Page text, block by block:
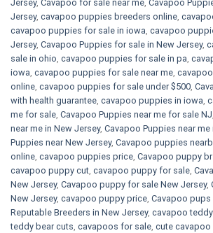
Jersey, Cavapoo for sale near me, Cavapoo
Jersey, cavapoo puppies breeders online,
cavapoo puppies for sale in iowa, cavapoo
Jersey, Cavapoo Puppies for sale​ in New Jersey,
sale in ohio, cavapoo puppies for sale in pa​,
iowa, cavapoo puppies for sale near me,
online, cavapoo puppies for sale under $500​,
with health guarantee, cavapoo puppies in iowa,
me for sale, Cavapoo Puppies near me for sale​ NJ,
near me in New Jersey, Cavapoo Puppies near me
Puppies near New Jersey, Cavapoo puppies
online, cavapoo puppies price, Cavapoo puppy
cavapoo puppy cut, cavapoo puppy for sale,
New Jersey, Cavapoo puppy for sale​ New Jersey,
New Jersey, cavapoo puppy price, Cavapoo
Reputable Breeders in New Jersey, cavapoo
teddy bear cuts, cavapoos for sale, cute